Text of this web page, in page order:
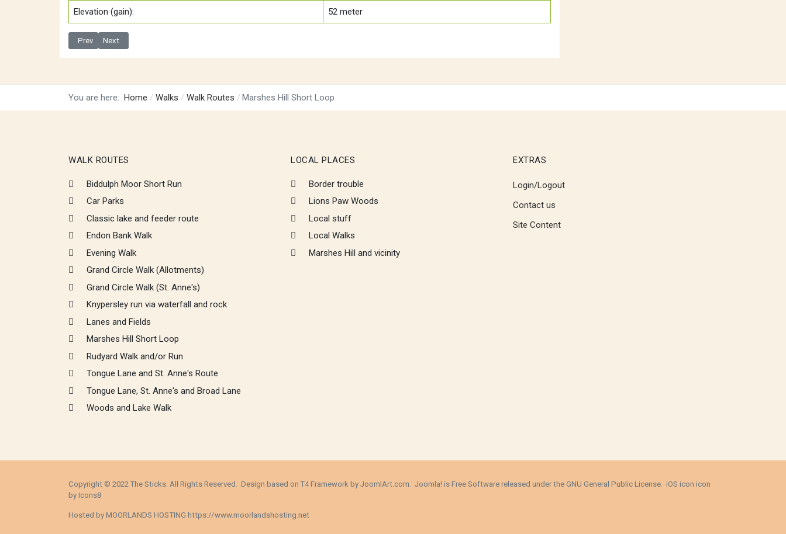
Elevation (gain): 52 meter
Previous article: Knypersley run via waterfall and rock
Prev Next article: Biddulph Moor Short Run
Next
You are here: Home Walks Walk Routes Marshes Hill Short Loop
WALK ROUTES
Biddulph Moor Short Run
Car Parks
Classic lake and feeder route
Endon Bank Walk
Evening Walk
Grand Circle Walk (Allotments)
Grand Circle Walk (St. Anne's)
Knypersley run via waterfall and rock
Lanes and Fields
Marshes Hill Short Loop
Rudyard Walk and/or Run
Tongue Lane and St. Anne's Route
Tongue Lane, St. Anne's and Broad Lane
Woods and Lake Walk
LOCAL PLACES
Border trouble
Lions Paw Woods
Local stuff
Local Walks
Marshes Hill and vicinity
EXTRAS
Login/Logout
Contact us
Site Content
Copyright © 2022 The Sticks. All Rights Reserved. Design based on T4 Framework by JoomlArt.com. Joomla! is Free Software released under the GNU General Public License. iOS icon icon
by Icons8
Hosted by MOORLANDS HOSTING https://www.moorlandshosting.net